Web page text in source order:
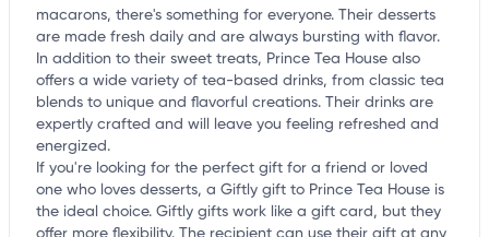
macarons, there's something for everyone. Their desserts
are made fresh daily and are always bursting with flavor.
In addition to their sweet treats, Prince Tea House also
offers a wide variety of tea-based drinks, from classic tea
blends to unique and flavorful creations. Their drinks are
expertly crafted and will leave you feeling refreshed and
energized.
If you're looking for the perfect gift for a friend or loved
one who loves desserts, a Giftly gift to Prince Tea House is
the ideal choice. Giftly gifts work like a gift card, but they